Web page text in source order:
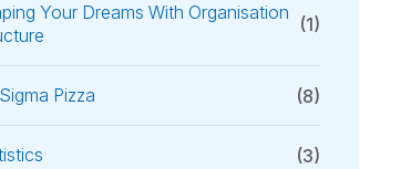
Your Dreams With Organisation
(1)
Pizza (8)
(3)